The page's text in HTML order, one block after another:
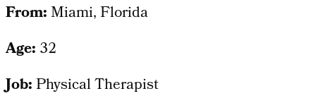
From:Miami, Florida
Age: 32
Job:Physical Therapist